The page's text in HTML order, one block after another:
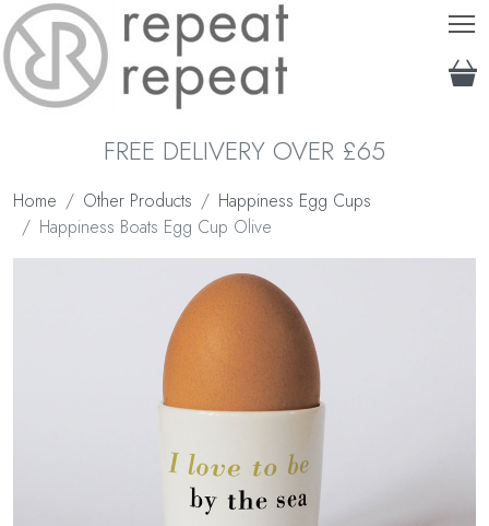
FREE DELIVERY OVER £65
Home Other Products
Happiness Egg Cups
Happiness Boats Egg Cup Olive